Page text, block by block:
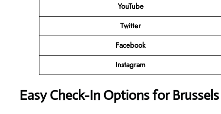
YouTube
Twitter
Facebook
Instagram
Easy Check-In Options for